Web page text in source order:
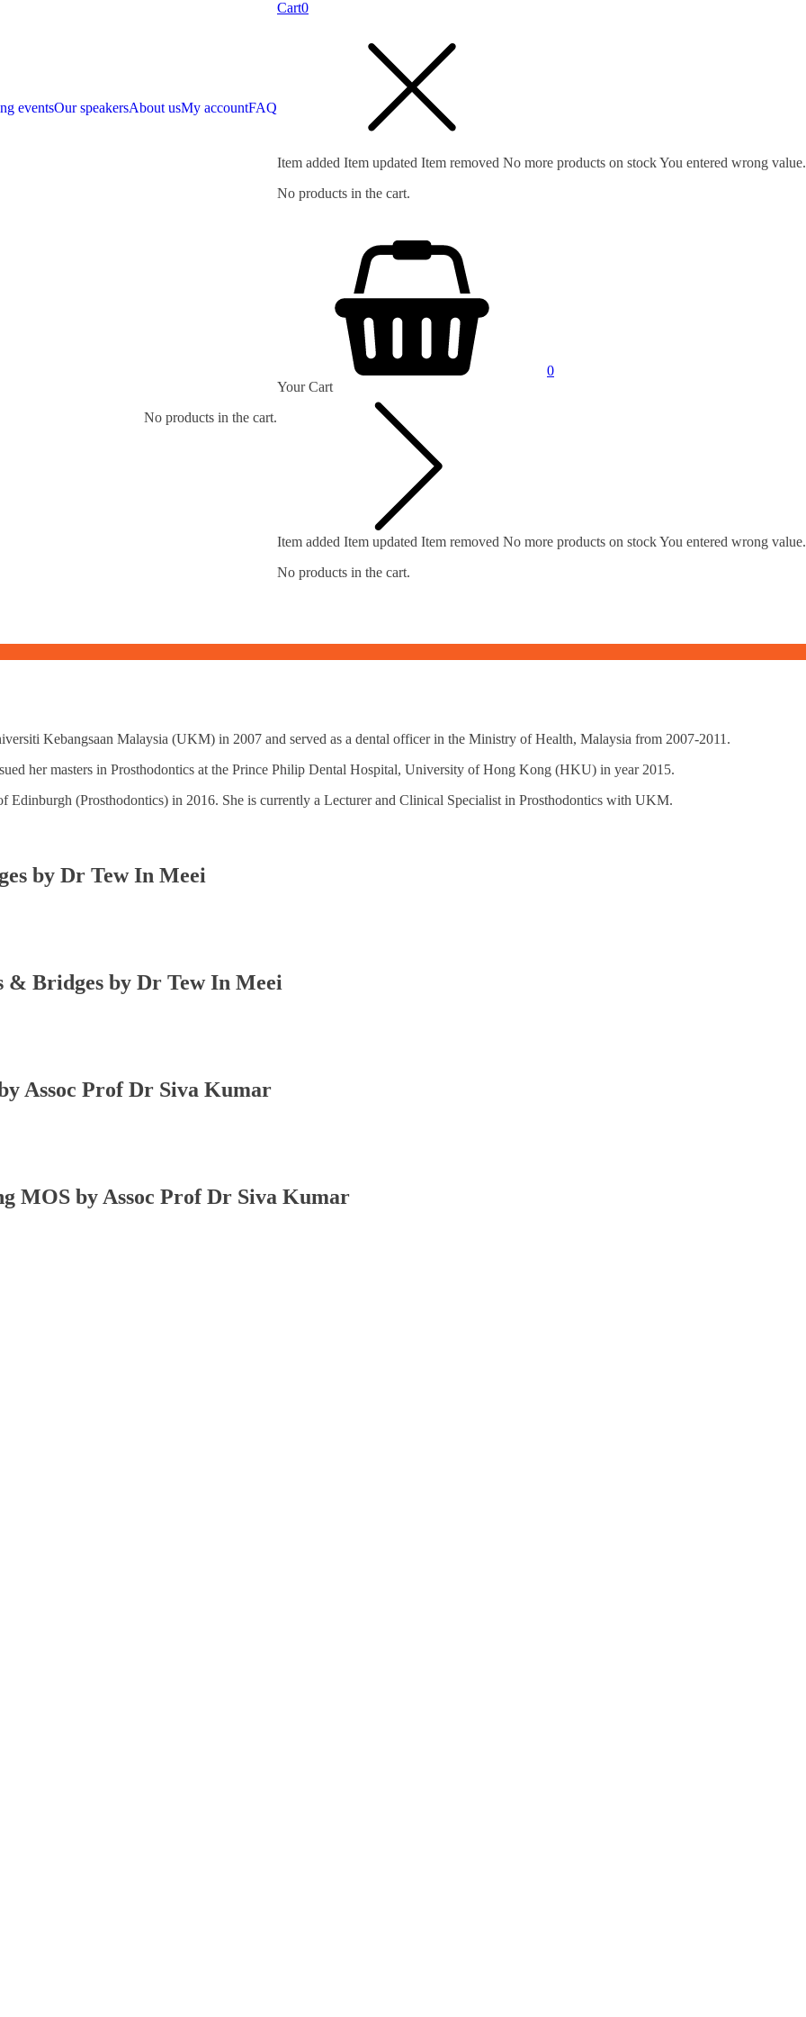
eventsOur speakersAbout usMy accountFAQ
Cart0
Item added Item updated Item removed No more products on stockYou entered wrong value.
No products in the cart.
No products in the cart.
0
Your Cart
Item added Item updated Item removed No more products on stockYou entered wrong value.
No products in the cart.
Kebangsaan Malaysia (UKM) in 2007 and served as a dental officer in the Ministry of Health, Malaysia from 2007-2011.
her masters in Prosthodontics at the Prince Philip Dental Hospital, University of Hong Kong (HKU) in year 2015.
Edinburgh (Prosthodontics) in 2016. She is currently a Lecturer and Clinical Specialist in Prosthodontics with UKM.
by Dr Tew In Meei
Bridges by Dr Tew In Meei
Assoc Prof Dr Siva Kumar
MOS by Assoc Prof Dr Siva Kumar